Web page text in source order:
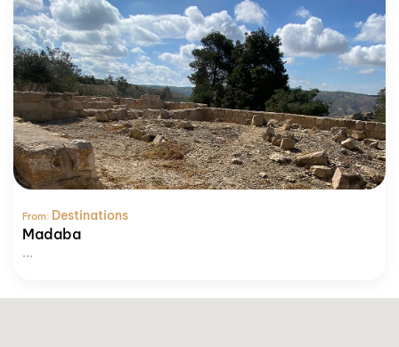
From: Destinations
Madaba
...